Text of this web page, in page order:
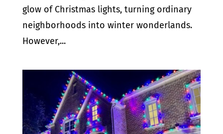
glow of Christmas lights, turning ordinary
neighborhoods into winter wonderlands.
However,...